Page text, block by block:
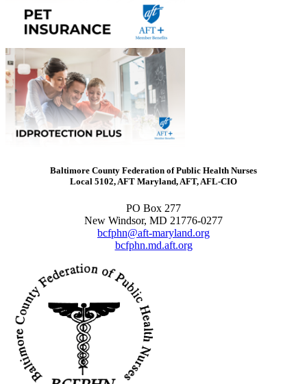
Baltimore County Federation of Public Health Nurses
Local 5102, AFT Maryland, AFT, AFL-CIO
PO Box 277
New Windsor, MD 21776-0277
bcfphn@aft-maryland.org
bcfphn.md.aft.org